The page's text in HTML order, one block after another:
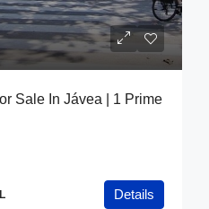
Sale In Jávea | 1 Prime
Details